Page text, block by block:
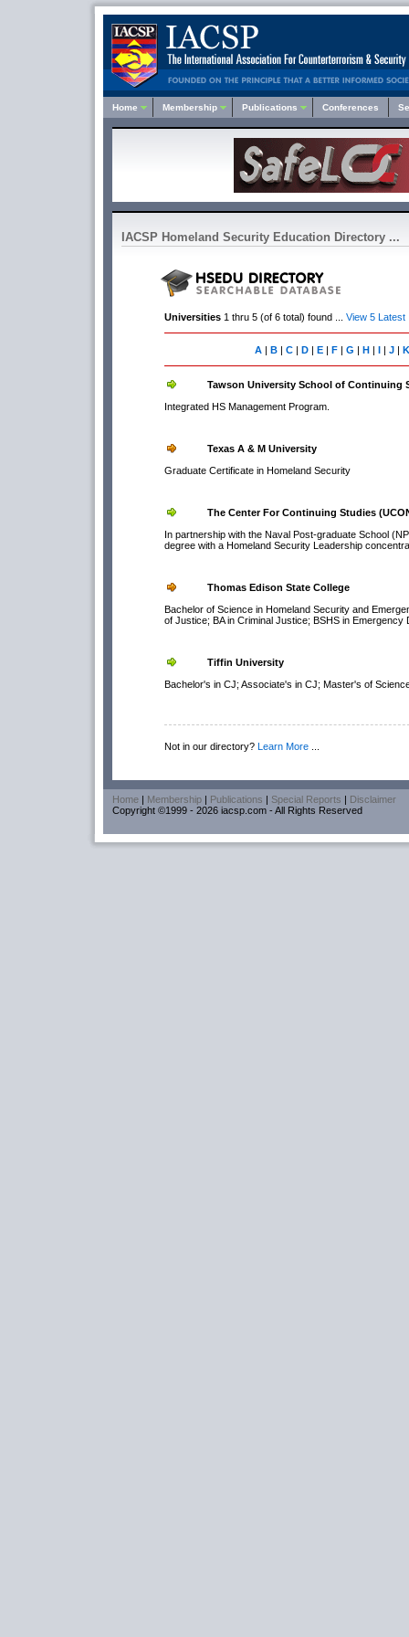
Home Membership Publications Conferences
IACSP Homeland Security Education Directory ...
Universities 1 thru 5 (of 6 total) found ... View 5 Latest
A B C D E F G H J K
Tawson University School of Continuing
Integrated HS Management Program.
Texas A & M University
Graduate Certificate in Homeland Security
The Center For Continuing Studies
In partnership with the Naval Post-graduate School
degree with a Homeland Security Leadership
Thomas Edison State College
Bachelor of Science in Homeland Security and
of Justice; BA in Criminal Justice; BSHS in
Tiffin University
Bachelor's in CJ; Associate's in CJ; Master's of
Not in our directory? Learn More ...
Home| Membership| Publications | Special Reports | Disclaimer
Copyright ©1999 - 2026 iacsp.com - All Rights Reserved